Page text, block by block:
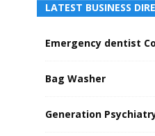
LATEST BUSINESS
Emergency dentist
Bag Washer
Generation